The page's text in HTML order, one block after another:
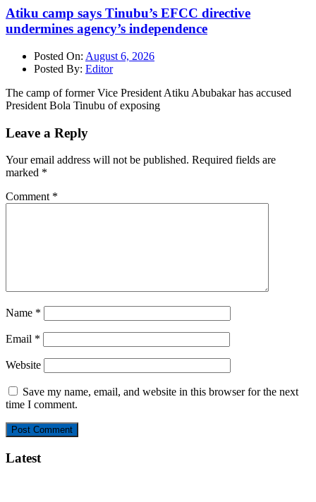
Atiku camp says Tinubu’s EFCC directive
undermines agency’s independence
Posted On: August 6, 2026
Posted By: Editor
The camp of former Vice President Atiku Abubakar has accused
President Bola Tinubu of exposing
Leave a Reply
Your email address will not be published. Required fields are
marked *
Comment *
Name *
Email *
Website
Save my name, email, and website in this browser for the next
time I comment.
Latest